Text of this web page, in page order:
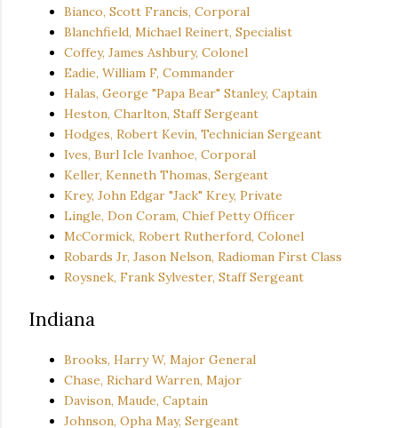
Bianco, Scott Francis, Corporal
Blanchfield, Michael Reinert, Specialist
Coffey, James Ashbury, Colonel
Eadie, William F, Commander
Halas, George "Papa Bear" Stanley, Captain
Heston, Charlton, Staff Sergeant
Hodges, Robert Kevin, Technician Sergeant
Ives, Burl Icle Ivanhoe, Corporal
Keller, Kenneth Thomas, Sergeant
Krey, John Edgar "Jack" Krey, Private
Lingle, Don Coram, Chief Petty Officer
McCormick, Robert Rutherford, Colonel
Robards Jr, Jason Nelson, Radioman First Class
Roysnek, Frank Sylvester, Staff Sergeant
Indiana
Brooks, Harry W, Major General
Chase, Richard Warren, Major
Davison, Maude, Captain
Johnson, Opha May, Sergeant